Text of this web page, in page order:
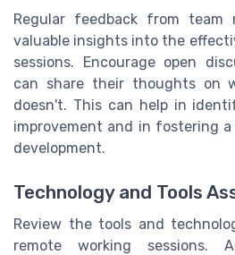
Regular feedback from team
valuable insights into the
sessions. Encourage open
can share their thoughts on
doesn't. This can help in
improvement and in fostering
development.
Technology and Tools
Review the tools and
remote working sessions.